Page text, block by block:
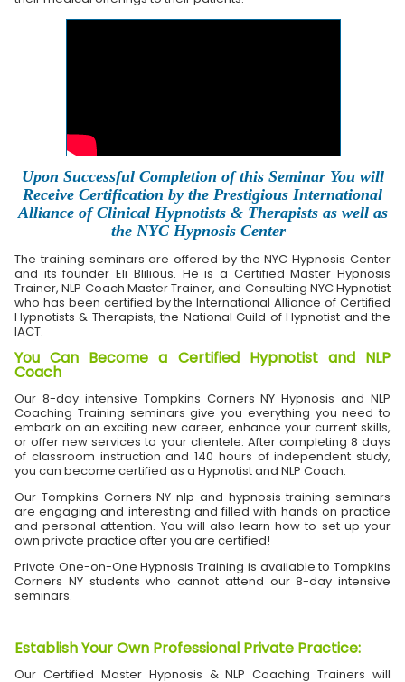
Upon Successful Completion of this Seminar You will
Receive Certification by the Prestigious International
Alliance of Clinical Hypnotists & Therapists as well as
the NYC Hypnosis Center
The training seminars are offered by the NYC Hypnosis Center
and its founder Eli Blilious. He is a Certified Master Hypnosis
Trainer, NLP Coach Master Trainer, and Consulting NYC Hypnotist
who has been certified by the International Alliance of Certified
Hypnotists & Therapists, the National Guild of Hypnotist and the
IACT.
You Can Become a Certified Hypnotist and NLP
Coach
Our 8-day intensive Tompkins Corners NY Hypnosis and NLP
Coaching Training seminars give you everything you need to
embark on an exciting new career, enhance your current skills,
or offer new services to your clientele. After completing 8 days
of classroom instruction and 140 hours of independent study,
you can become certified as a Hypnotist and NLP Coach.
Our Tompkins Corners NY nlp and hypnosis training seminars
are engaging and interesting and filled with hands on practice
and personal attention. You will also learn how to set up your
own private practice after you are certified!
Private One-on-One Hypnosis Training is available to Tompkins
Corners NY students who cannot attend our 8-day intensive
seminars.
Establish Your Own Professional Private Practice:
Our Certified Master Hypnosis & NLP Coaching Trainers will